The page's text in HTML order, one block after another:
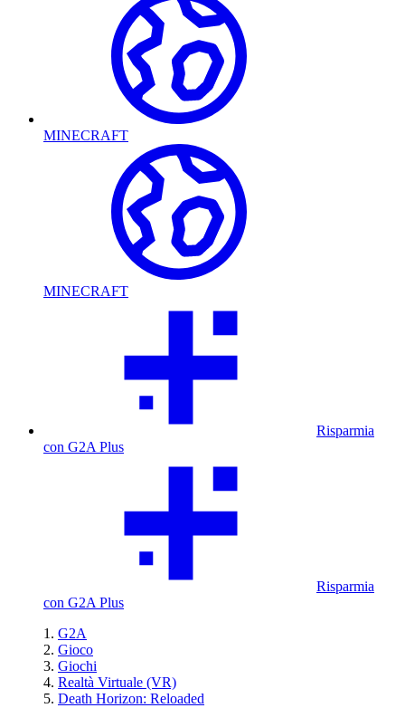
MINECRAFT
MINECRAFT
Risparmia
con G2A Plus
Risparmia
con G2A Plus
G2A
Gioco
Giochi
Realtà Virtuale (VR)
Death Horizon: Reloaded